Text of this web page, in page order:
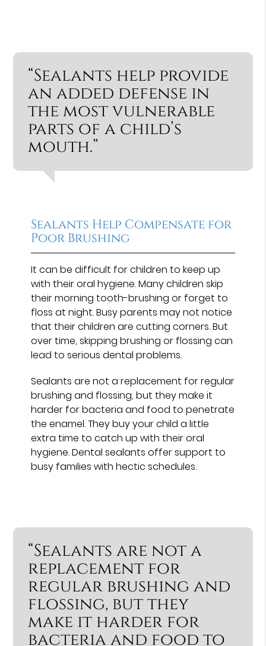
“Sealants help provide
an added defense in
the most vulnerable
parts of a child’s
mouth.”
Sealants Help Compensate for
Poor Brushing
It can be difficult for children to keep up
with their oral hygiene. Many children skip
their morning tooth-brushing or forget to
floss at night. Busy parents may not notice
that their children are cutting corners. But
over time, skipping brushing or flossing can
lead to serious dental problems.
Sealants are not a replacement for regular
brushing and flossing, but they make it
harder for bacteria and food to penetrate
the enamel. They buy your child a little
extra time to catch up with their oral
hygiene. Dental sealants offer support to
busy families with hectic schedules.
“Sealants are not a
replacement for
regular brushing and
flossing, but they
make it harder for
bacteria and food to